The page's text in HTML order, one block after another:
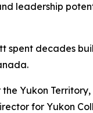
leadership
spent decades
Yukon
for Yukon